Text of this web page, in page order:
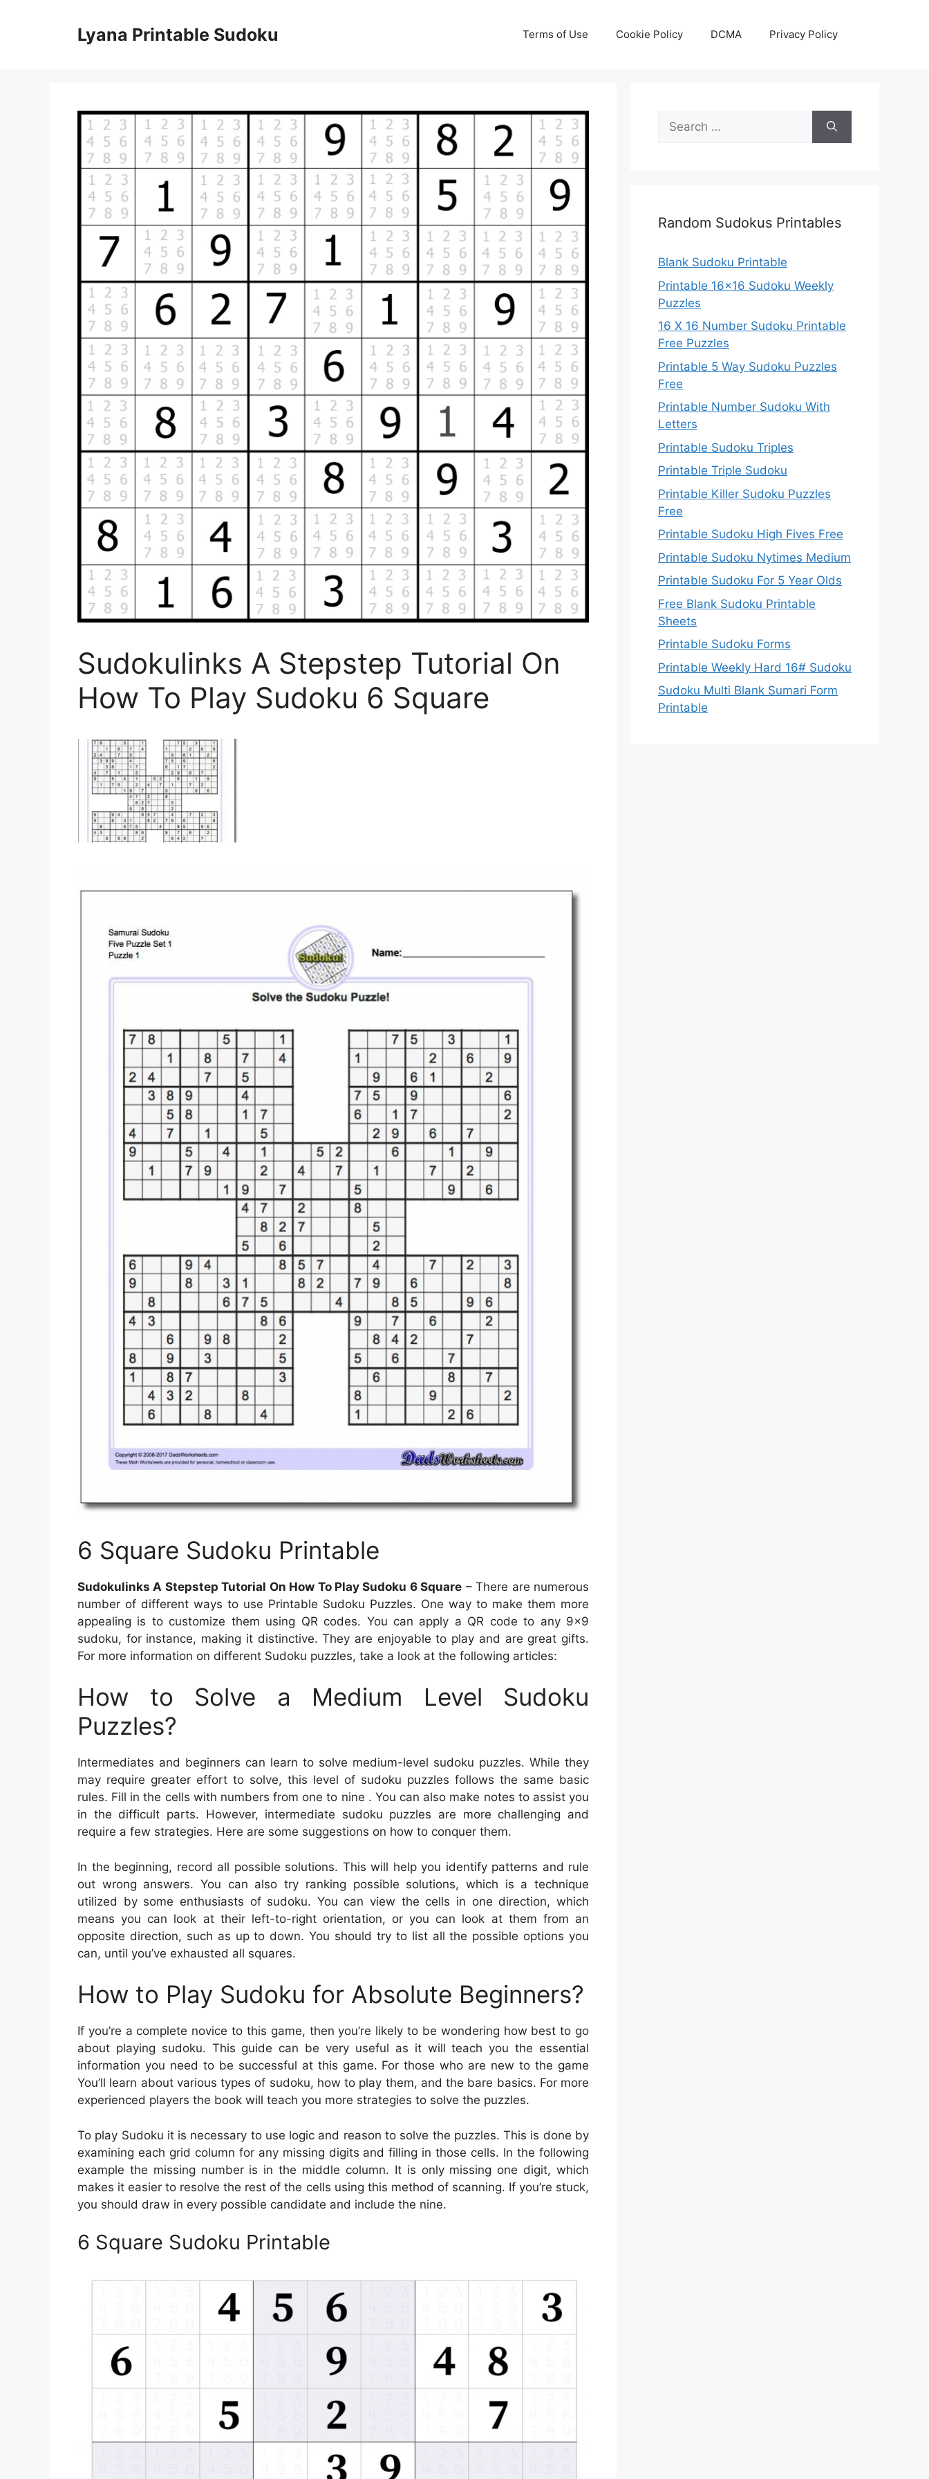
Lyana Printable Sudoku Terms of Use Cookie Policy DCMA Privacy Policy
Sudokulinks A Stepstep Tutorial On
How To Play Sudoku 6 Square
6 Square Sudoku Printable
Sudokulinks A Stepstep Tutorial On How To Play Sudoku 6 Square – There are numerous
number of different ways to use Printable Sudoku Puzzles. One way to make them more
appealing is to customize them using QR codes. You can apply a QR code to any 9×9
sudoku, for instance, making it distinctive. They are enjoyable to play and are great gifts.
For more information on different Sudoku puzzles, take a look at the following articles:
How to Solve a Medium Level Sudoku
Puzzles?
Intermediates and beginners can learn to solve medium-level sudoku puzzles. While they
may require greater effort to solve, this level of sudoku puzzles follows the same basic
rules. Fill in the cells with numbers from one to nine . You can also make notes to assist you
in the difficult parts. However, intermediate sudoku puzzles are more challenging and
require a few strategies. Here are some suggestions on how to conquer them.
In the beginning, record all possible solutions. This will help you identify patterns and rule
out wrong answers. You can also try ranking possible solutions, which is a technique
utilized by some enthusiasts of sudoku. You can view the cells in one direction, which
means you can look at their left-to-right orientation, or you can look at them from an
opposite direction, such as up to down. You should try to list all the possible options you
can, until you’ve exhausted all squares.
How to Play Sudoku for Absolute Beginners?
If you’re a complete novice to this game, then you’re likely to be wondering how best to go
about playing sudoku. This guide can be very useful as it will teach you the essential
information you need to be successful at this game. For those who are new to the game
You’ll learn about various types of sudoku, how to play them, and the bare basics. For more
experienced players the book will teach you more strategies to solve the puzzles.
To play Sudoku it is necessary to use logic and reason to solve the puzzles. This is done by
examining each grid column for any missing digits and filling in those cells. In the following
example the missing number is in the middle column. It is only missing one digit, which
makes it easier to resolve the rest of the cells using this method of scanning. If you’re stuck,
you should draw in every possible candidate and include the nine.
6 Square Sudoku Printable
Search
for:
Random Sudokus Printables
Blank Sudoku Printable
Printable 16×16 Sudoku Weekly
Puzzles
16 X 16 Number Sudoku Printable
Free Puzzles
Printable 5 Way Sudoku Puzzles
Free
Printable Number Sudoku With
Letters
Printable Sudoku Triples
Printable Triple Sudoku
Printable Killer Sudoku Puzzles
Free
Printable Sudoku High Fives Free
Printable Sudoku Nytimes Medium
Printable Sudoku For 5 Year Olds
Free Blank Sudoku Printable
Sheets
Printable Sudoku Forms
Printable Weekly Hard 16# Sudoku
Sudoku Multi Blank Sumari Form
Printable